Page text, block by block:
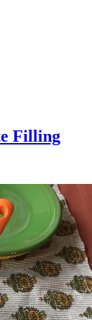
Filling